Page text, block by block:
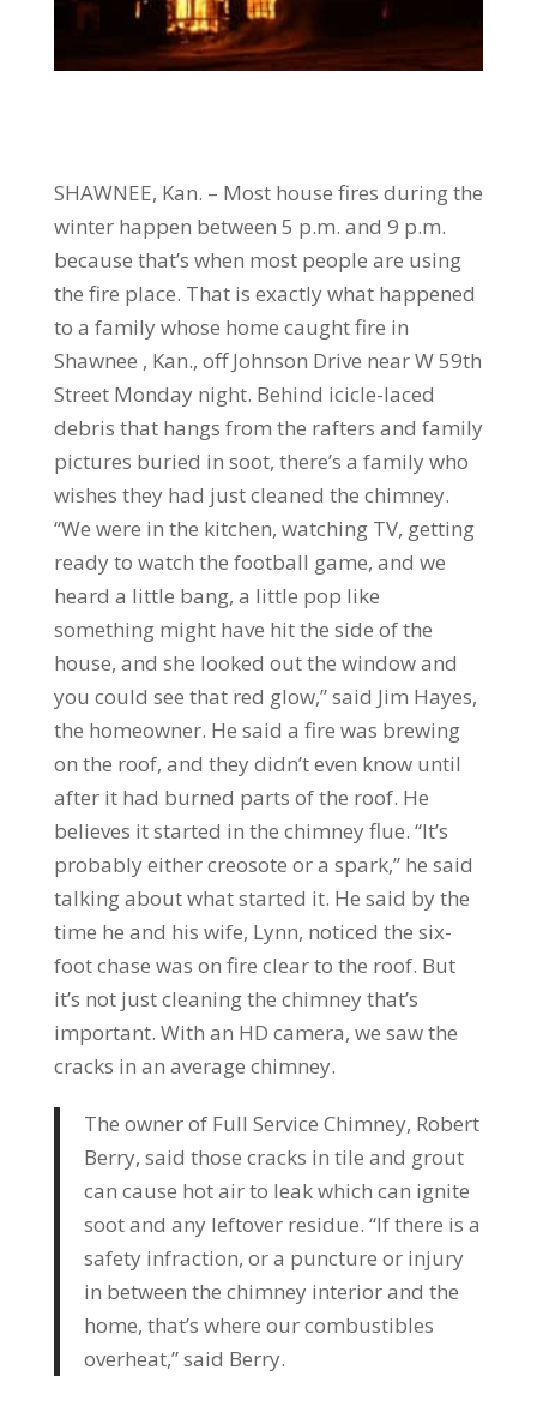
SHAWNEE, Kan. – Most house fires during the
winter happen between 5 p.m. and 9 p.m.
because that’s when most people are using
the fire place. That is exactly what happened
to a family whose home caught fire in
Shawnee , Kan., off Johnson Drive near W 59th
Street Monday night. Behind icicle-laced
debris that hangs from the rafters and family
pictures buried in soot, there’s a family who
wishes they had just cleaned the chimney.
“We were in the kitchen, watching TV, getting
ready to watch the football game, and we
heard a little bang, a little pop like
something might have hit the side of the
house, and she looked out the window and
you could see that red glow,” said Jim Hayes,
the homeowner. He said a fire was brewing
on the roof, and they didn’t even know until
after it had burned parts of the roof. He
believes it started in the chimney flue. “It’s
probably either creosote or a spark,” he said
talking about what started it. He said by the
time he and his wife, Lynn, noticed the six-
foot chase was on fire clear to the roof. But
it’s not just cleaning the chimney that’s
important. With an HD camera, we saw the
cracks in an average chimney.
The owner of Full Service Chimney, Robert
Berry, said those cracks in tile and grout
can cause hot air to leak which can ignite
soot and any leftover residue. “If there is a
safety infraction, or a puncture or injury
in between the chimney interior and the
home, that’s where our combustibles
overheat,” said Berry.